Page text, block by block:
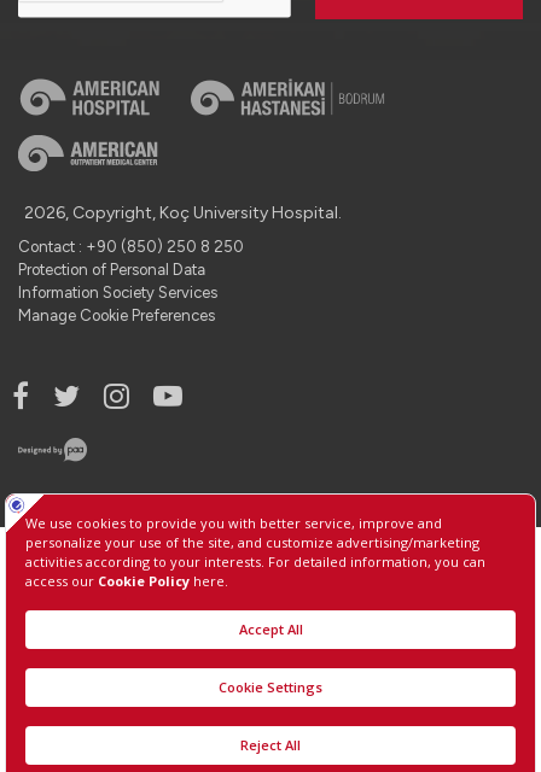
2026, Copyright, Koç University Hospital.
Contact : +90 (850) 250 8 250
Protection of Personal Data
Information Society Services
Manage Cookie Preferences